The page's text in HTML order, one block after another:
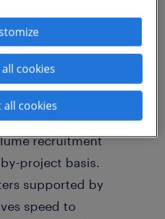
Sourceright gives
outsourcing
you to quickly
recruitment
project basis.
supported by
speed to
cookies
all cookies